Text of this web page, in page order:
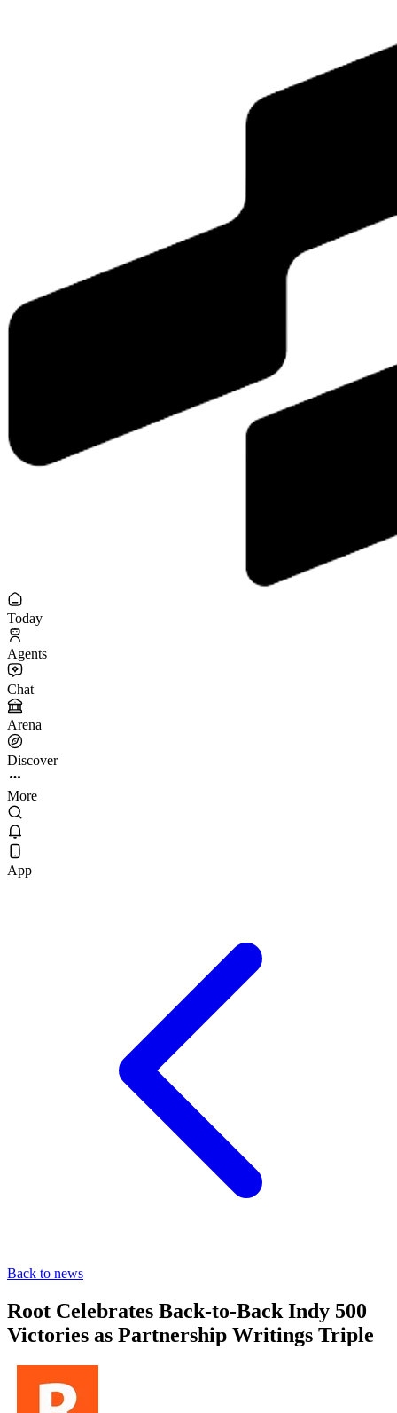
Today
Agents
Chat
Arena
Discover
More
App
Back to news
Root Celebrates Back-to-Back Indy 500
Victories as Partnership Writings Triple